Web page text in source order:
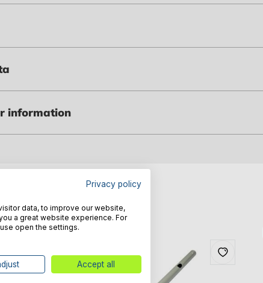
information
Privacy policy
data, to improve our website,
a great website experience. For
open the settings.
Accept all